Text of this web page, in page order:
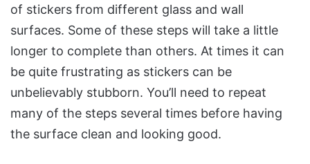
of stickers from different glass and wall
surfaces. Some of these steps will take a little
longer to complete than others. At times it can
be quite frustrating as stickers can be
unbelievably stubborn. You’ll need to repeat
many of the steps several times before having
the surface clean and looking good.